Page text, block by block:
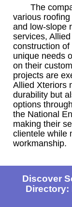
The
various
and low-slope
services,
construction
unique needs
on their
projects are
Allied Xteriors
durability but
options
the National
making their
clientele while
workmanship.
Discover
Directory: